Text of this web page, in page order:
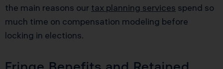
the main reasons our tax planning services spend so
much time on compensation modeling before
locking in elections.